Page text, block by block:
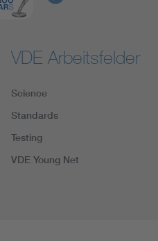
VDE Arbeitsfelder
Science
Standards
Testing
VDE Young Net